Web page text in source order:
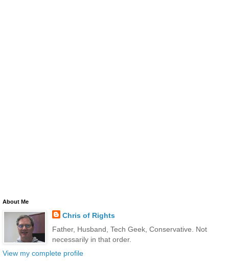
About Me
Chris of Rights
Father, Husband, Tech Geek, Conservative. Not
necessarily in that order.
View my complete profile